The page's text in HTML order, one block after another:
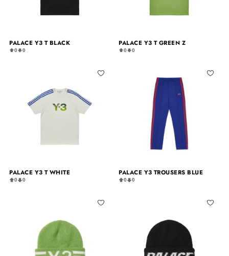
PALACE Y3 T BLACK
0 0
PALACE Y3 T GREEN Z
0 0
PALACE Y3 T WHITE
0 0
PALACE Y3 TROUSERS BLUE
0 0